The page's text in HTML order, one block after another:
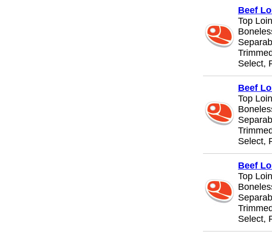
Beef
Top
Select,
Beef
Top
Select,
Beef
Top
Select,